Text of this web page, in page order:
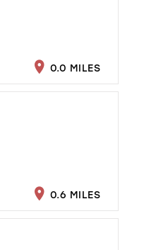
0.0 MILES
0.6 MILES